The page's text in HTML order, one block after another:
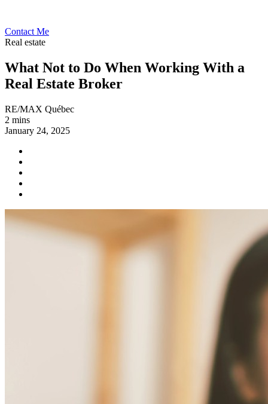
Contact Me
Real estate
What Not to Do When Working With a
Real Estate Broker
RE/MAX Québec
2 mins
January 24, 2025